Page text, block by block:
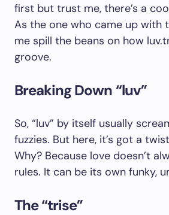
first but trust me, there’s a
As the one who came up with
me spill the beans on how
groove.
Breaking Down “luv”
So, “luv” by itself usually
fuzzies. But here, it’s got a
Why? Because love doesn’t
rules. It can be its own funky,
The “trise”